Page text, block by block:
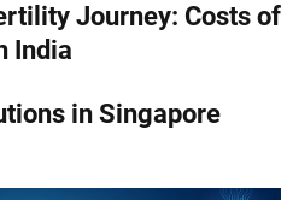
Journey: Costs of
India
in Singapore